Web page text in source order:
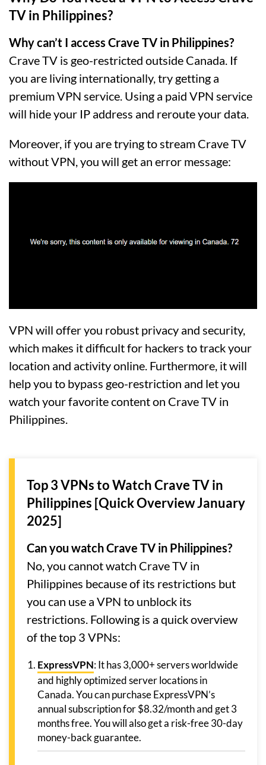
TV in Philippines?
Why can’t I access Crave TV in Philippines?
Crave TV is geo-restricted outside Canada. If
you are living internationally, try getting a
premium VPN service. Using a paid VPN service
will hide your IP address and reroute your data.
Moreover, if you are trying to stream Crave TV
without VPN, you will get an error message:
VPN will offer you robust privacy and security,
which makes it difficult for hackers to track your
location and activity online. Furthermore, it will
help you to bypass geo-restriction and let you
watch your favorite content on Crave TV in
Philippines.
Top 3 VPNs to Watch Crave TV in
Philippines [Quick Overview January
2025]
Can you watch Crave TV in Philippines?
No, you cannot watch Crave TV in
Philippines because of its restrictions but
you can use a VPN to unblock its
restrictions. Following is a quick overview
of the top 3 VPNs:
ExpressVPN: It has 3,000+ servers worldwide
and highly optimized server locations in
Canada. You can purchase ExpressVPN’s
annual subscription for $8.32/month and get 3
months free. You will also get a risk-free 30-day
money-back guarantee.